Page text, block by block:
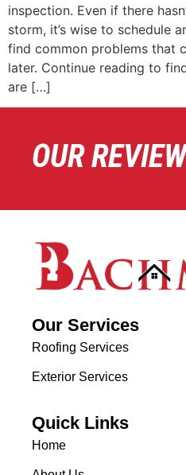
inspection. Even if there
storm, it’s wise to schedule
find common problems that
later. Continue reading to
are […]
OUR
Our Services
Roofing Services
Exterior Services
Quick Links
Home